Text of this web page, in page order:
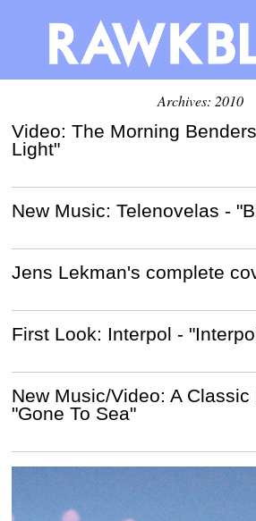
Archives: 2010
Video: The Morning
Light"
New Music: Telenovelas -
Jens Lekman's complete
First Look: Interpol -
New Music/Video: A Classic
"Gone To Sea"